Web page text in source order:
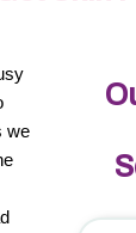
we